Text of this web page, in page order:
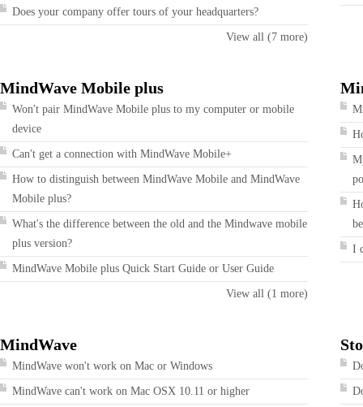
Does your company offer tours of your headquarters?
View all (7 more)
MindWave Mobile plus
Won't pair MindWave Mobile plus to my computer or mobile
device
Can't get a connection with MindWave Mobile+
How to distinguish between MindWave Mobile and MindWave
Mobile plus?
What's the difference between the old and the Mindwave mobile
plus version?
MindWave Mobile plus Quick Start Guide or User Guide
View all (1 more)
I
MindWave
MindWave won't work on Mac or Windows
MindWave can't work on Mac OSX 10.11 or higher